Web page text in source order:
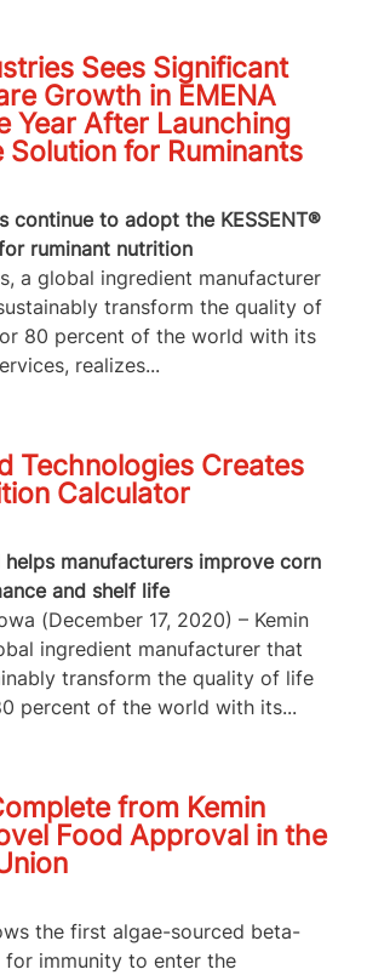
Sees Significant
Growth in EMENA
Year After Launching
Solution for Ruminants
continue to adopt the KESSENT®
ruminant nutrition
a global ingredient manufacturer
transform the quality of
80 percent of the world with its
realizes...
Technologies Creates
Calculator
manufacturers improve corn
and shelf life
(December 17, 2020) – Kemin
ingredient manufacturer that
transform the quality of life
percent of the world with its...
from Kemin
Food Approval in the
the first algae-sourced beta-
immunity to enter the